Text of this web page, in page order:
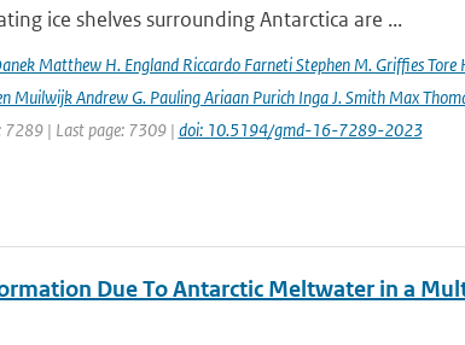
ice shelves surrounding Antarctica are ...
Matthew H. England Riccardo Farneti Stephen M. Grifﬁes
Muilwijk Andrew G. Pauling Ariaan Purich Inga J. Smith Max
7289 | Last page: 7309 | doi: 10.5194/gmd-16-7289-2023
Due To Antarctic Meltwater in a